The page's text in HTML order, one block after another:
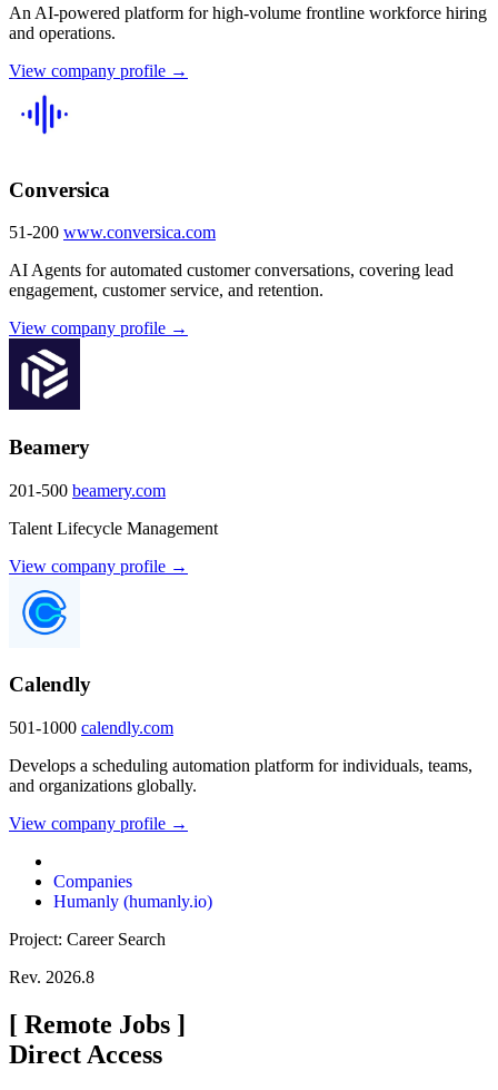
An AI-powered platform for high-volume frontline workforce hiring
and operations.
View company profile →
Conversica
51-200 www.conversica.com
AI Agents for automated customer conversations, covering lead
engagement, customer service, and retention.
View company profile →
Beamery
201-500 beamery.com
Talent Lifecycle Management
View company profile →
Calendly
501-1000 calendly.com
Develops a scheduling automation platform for individuals, teams,
and organizations globally.
View company profile →
Companies
Humanly (humanly.io)
Project: Career Search
Rev. 2026.8
[ Remote Jobs ]
Direct Access